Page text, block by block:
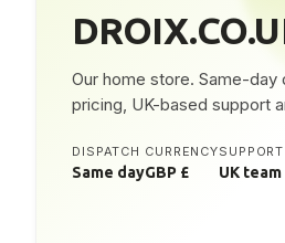
Our home store. Same-day
pricing, UK-based support
DISPATCH
Same day
CURRENCY
GBP £
SUPPORT
UK team